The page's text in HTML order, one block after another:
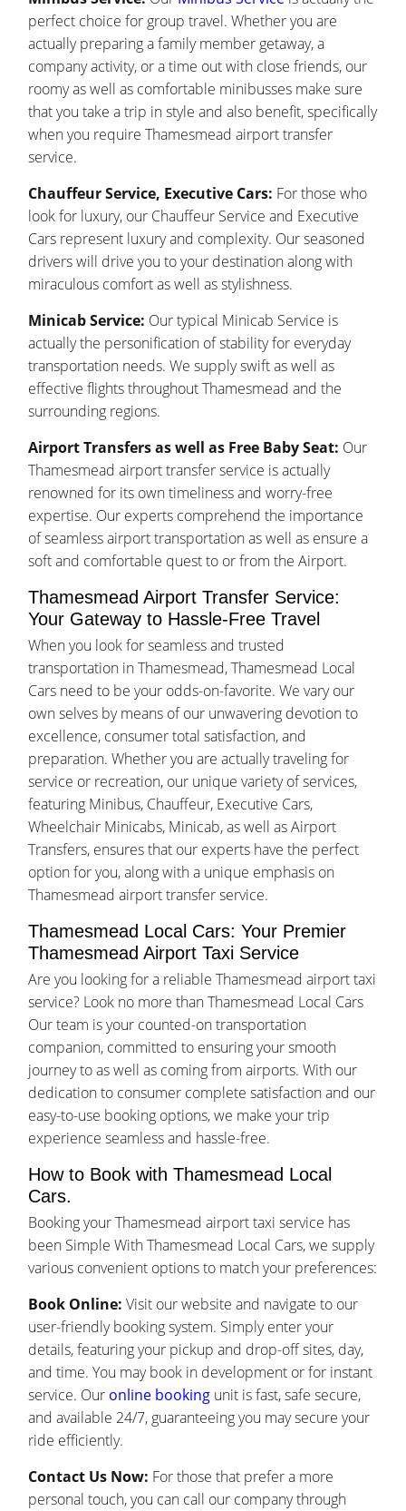
perfect choice for group travel. Whether you are
actually preparing a family member getaway, a
company activity, or a time out with close friends, our
roomy as well as comfortable minibusses make sure
that you take a trip in style and also benefit, specifically
when you require Thamesmead airport transfer
service.
Chauffeur Service, Executive Cars: For those who
look for luxury, our Chauffeur Service and Executive
Cars represent luxury and complexity. Our seasoned
drivers will drive you to your destination along with
miraculous comfort as well as stylishness.
Minicab Service: Our typical Minicab Service is
actually the personification of stability for everyday
transportation needs. We supply swift as well as
effective flights throughout Thamesmead and the
surrounding regions.
Airport Transfers as well as Free Baby Seat: Our
Thamesmead airport transfer service is actually
renowned for its own timeliness and worry-free
expertise. Our experts comprehend the importance
of seamless airport transportation as well as ensure a
soft and comfortable quest to or from the Airport.
Thamesmead Airport Transfer Service:
Your Gateway to Hassle-Free Travel
When you look for seamless and trusted
transportation in Thamesmead, Thamesmead Local
Cars need to be your odds-on-favorite. We vary our
own selves by means of our unwavering devotion to
excellence, consumer total satisfaction, and
preparation. Whether you are actually traveling for
service or recreation, our unique variety of services,
featuring Minibus, Chauffeur, Executive Cars,
Wheelchair Minicabs, Minicab, as well as Airport
Transfers, ensures that our experts have the perfect
option for you, along with a unique emphasis on
Thamesmead airport transfer service.
Thamesmead Local Cars: Your Premier
Thamesmead Airport Taxi Service
Are you looking for a reliable Thamesmead airport taxi
service? Look no more than Thamesmead Local Cars
Our team is your counted-on transportation
companion, committed to ensuring your smooth
journey to as well as coming from airports. With our
dedication to consumer complete satisfaction and our
easy-to-use booking options, we make your trip
experience seamless and hassle-free.
How to Book with Thamesmead Local
Cars.
Booking your Thamesmead airport taxi service has
been Simple With Thamesmead Local Cars, we supply
various convenient options to match your preferences:
Book Online: Visit our website and navigate to our
user-friendly booking system. Simply enter your
details, featuring your pickup and drop-off sites, day,
and time. You may book in development or for instant
service. Our online booking unit is fast, safe secure,
and available 24/7, guaranteeing you may secure your
ride efficiently.
Contact Us Now: For those that prefer a more
personal touch, you can call our company through